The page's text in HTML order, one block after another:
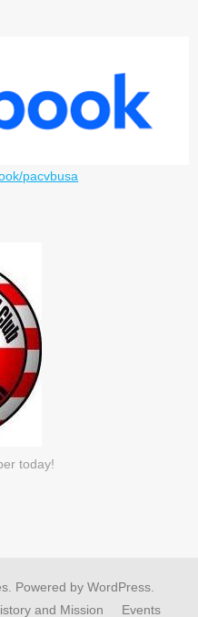
pacvbusa
today!
. Powered by WordPress
and Mission Events